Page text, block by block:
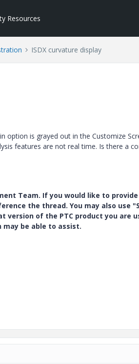
Resources
ISDX curvature display
option is grayed out in the Customize
features are not real time. Is there a
Team. If you would like to
the thread. You may also use
version of the PTC product you are
be able to assist.